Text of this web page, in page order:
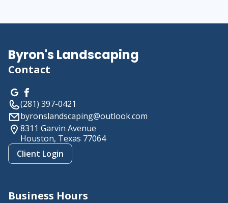
Byron's Landscaping
Contact
(281) 397-0421
byronslandscaping@outlook.com
8311 Garvin Avenue
Houston, Texas 77064
Client Login
Business Hours